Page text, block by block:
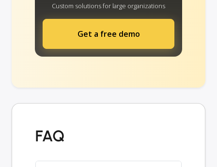
Custom solutions for large organizations
Get a free demo
FAQ